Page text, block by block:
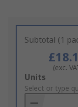
Subtotal (1
(exc.
Add
to
Basket
Units
Select or type